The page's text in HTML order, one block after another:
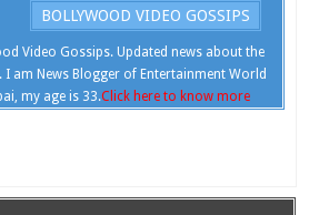
BOLLYWOOD VIDEO GOSSIPS
Video Gossips. Updated news about the
am News Blogger of Entertainment World
my age is 33.Click here to know more